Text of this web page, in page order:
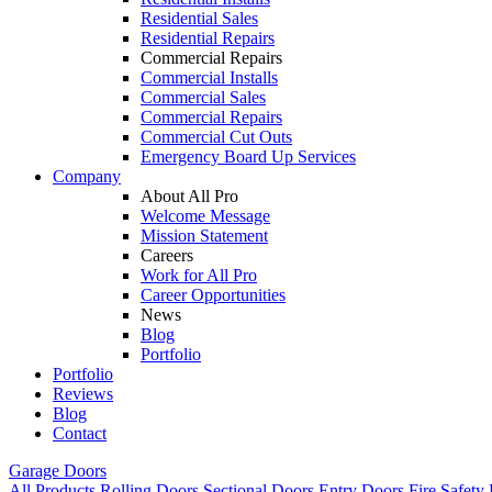
Residential Sales
Residential Repairs
Commercial Repairs
Commercial Installs
Commercial Sales
Commercial Repairs
Commercial Cut Outs
Emergency Board Up Services
Company
About All Pro
Welcome Message
Mission Statement
Careers
Work for All Pro
Career Opportunities
News
Blog
Portfolio
Portfolio
Reviews
Blog
Contact
Garage Doors